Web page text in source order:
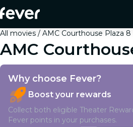
All movies AMC Courthouse Plaza 8
AMC
Why choose Fever?
Boost your rewards
Collect both eligible Theater
Fever points in your purchases.